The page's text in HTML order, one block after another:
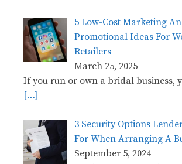
5 Low-Cost Marketing
Promotional Ideas For
Retailers
March 25, 2025
If you run or own a bridal business,
[…]
3 Security Options
For When Arranging A
September 5, 2024